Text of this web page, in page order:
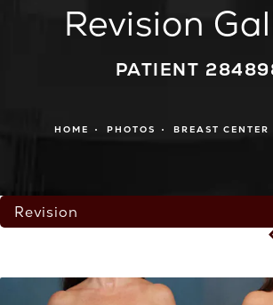
Revision
PATIENT
HOME PHOTOS BREAST CENTER
Revision